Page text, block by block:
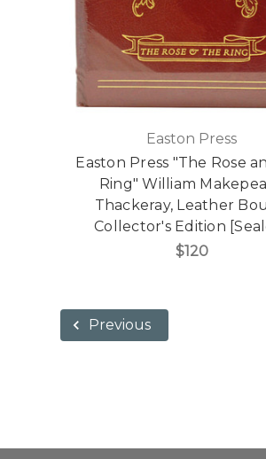
Easton Press
Easton Press "The Rose
Ring" William
Thackeray, Leather
Collector's Edition
$120
Previous